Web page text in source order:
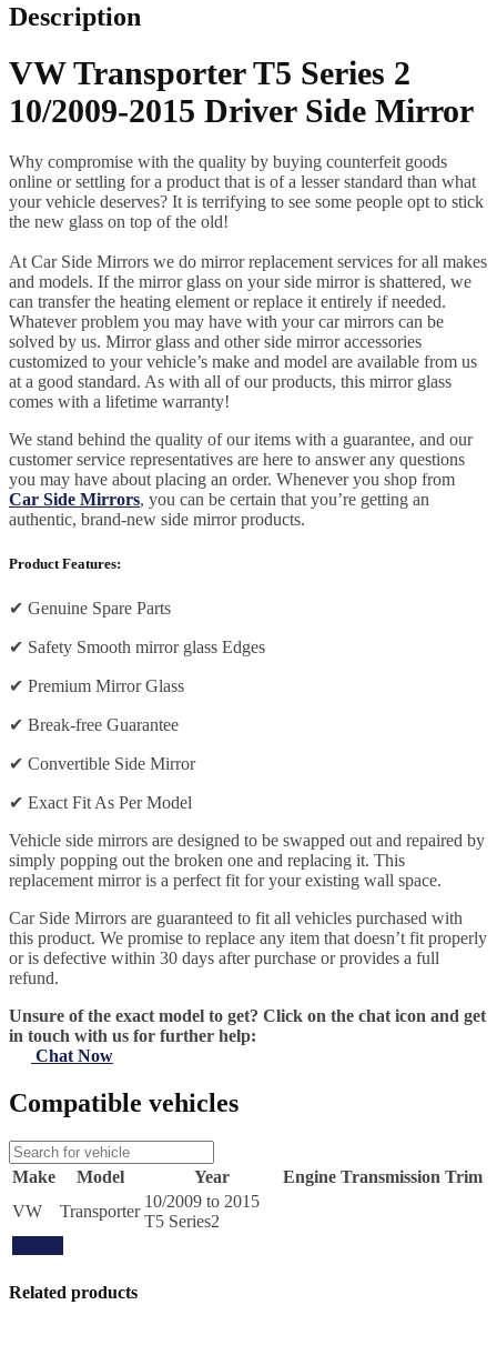
Description
VW Transporter T5 Series 2
10/2009-2015 Driver Side Mirror
Why compromise with the quality by buying counterfeit goods
online or settling for a product that is of a lesser standard than what
your vehicle deserves? It is terrifying to see some people opt to stick
the new glass on top of the old!
At Car Side Mirrors we do mirror replacement services for all makes
and models. If the mirror glass on your side mirror is shattered, we
can transfer the heating element or replace it entirely if needed.
Whatever problem you may have with your car mirrors can be
solved by us. Mirror glass and other side mirror accessories
customized to your vehicle’s make and model are available from us
at a good standard. As with all of our products, this mirror glass
comes with a lifetime warranty!
We stand behind the quality of our items with a guarantee, and our
customer service representatives are here to answer any questions
you may have about placing an order. Whenever you shop from
Car Side Mirrors, you can be certain that you’re getting an
authentic, brand-new side mirror products.
Product Features:
✔ Genuine Spare Parts
✔ Safety Smooth mirror glass Edges
✔ Premium Mirror Glass
✔ Break-free Guarantee
✔ Convertible Side Mirror
✔ Exact Fit As Per Model
Vehicle side mirrors are designed to be swapped out and repaired by
simply popping out the broken one and replacing it. This
replacement mirror is a perfect fit for your existing wall space.
Car Side Mirrors are guaranteed to fit all vehicles purchased with
this product. We promise to replace any item that doesn’t fit properly
or is defective within 30 days after purchase or provides a full
refund.
Unsure of the exact model to get? Click on the chat icon and get
in touch with us for further help:
Chat Now
Compatible vehicles
Make Model Year Engine Transmission Trim
VW
Transporter
10/2009 to 2015
T5 Series2
Related products